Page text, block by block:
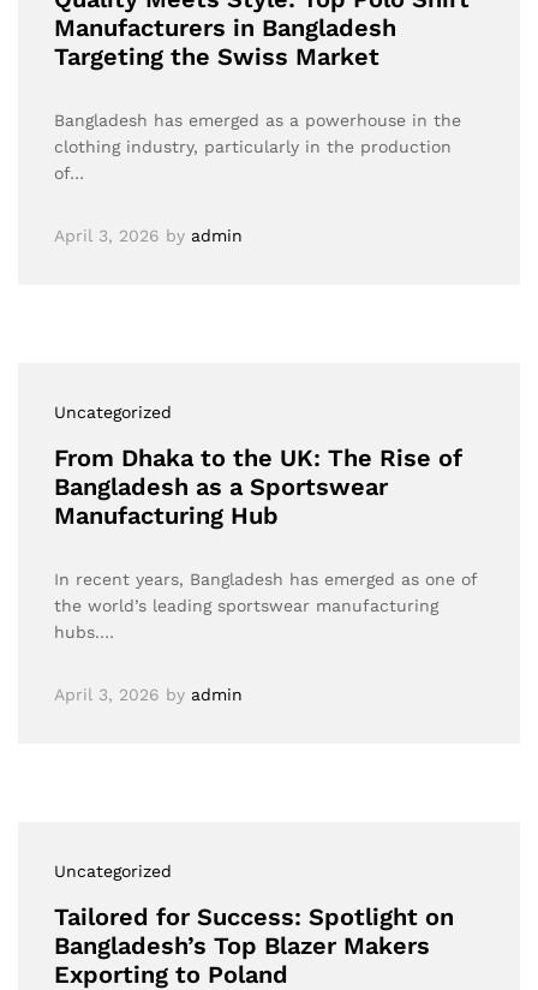
Manufacturers in Bangladesh
Targeting the Swiss Market
Bangladesh has emerged as a powerhouse in the
clothing industry, particularly in the production
of…
April 3, 2026 by admin
Uncategorized
From Dhaka to the UK: The Rise of
Bangladesh as a Sportswear
Manufacturing Hub
In recent years, Bangladesh has emerged as one of
the world’s leading sportswear manufacturing
hubs.…
April 3, 2026 by admin
Uncategorized
Tailored for Success: Spotlight on
Bangladesh’s Top Blazer Makers
Exporting to Poland